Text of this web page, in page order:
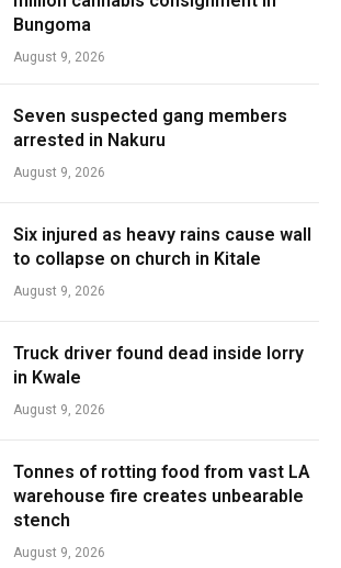
Bungoma
August 9, 2026
Seven suspected gang members
arrested in Nakuru
August 9, 2026
Six injured as heavy rains cause wall
to collapse on church in Kitale
August 9, 2026
Truck driver found dead inside lorry
in Kwale
August 9, 2026
Tonnes of rotting food from vast LA
warehouse fire creates unbearable
stench
August 9, 2026